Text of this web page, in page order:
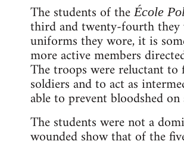
The students of theÉcole
third and twenty-fourth they
uniforms they wore, it is
more active members
The troops were reluctant to
soldiers and to act as
able to prevent bloodshed on
The students were not a